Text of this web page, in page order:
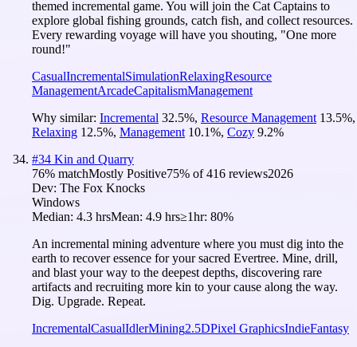
themed incremental game. You will join the Cat Captains to
explore global fishing grounds, catch fish, and collect resources.
Every rewarding voyage will have you shouting, "One more
round!"
CasualIncrementalSimulationRelaxingResource
ManagementArcadeCapitalismManagement
Why similar: Incremental 32.5%, Resource Management 13.5%,
Relaxing 12.5%, Management 10.1%, Cozy 9.2%
#34 Kin and Quarry
76% matchMostly Positive75% of416 reviews2026
Dev: The Fox Knocks
Windows
Median: 4.3 hrsMean: 4.9 hrs≥1hr: 80%
An incremental mining adventure where you must dig into the
earth to recover essence for your sacred Evertree. Mine, drill,
and blast your way to the deepest depths, discovering rare
artifacts and recruiting more kin to your cause along the way.
Dig. Upgrade. Repeat.
IncrementalCasualIdlerMining2.5DPixel GraphicsIndieFantasy